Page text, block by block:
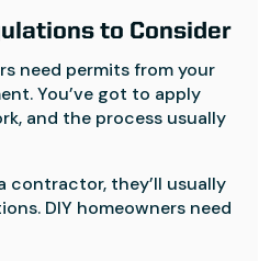
to Consider
need permits from your
You’ve got to apply
and the process usually
contractor, they’ll usually
DIY homeowners need